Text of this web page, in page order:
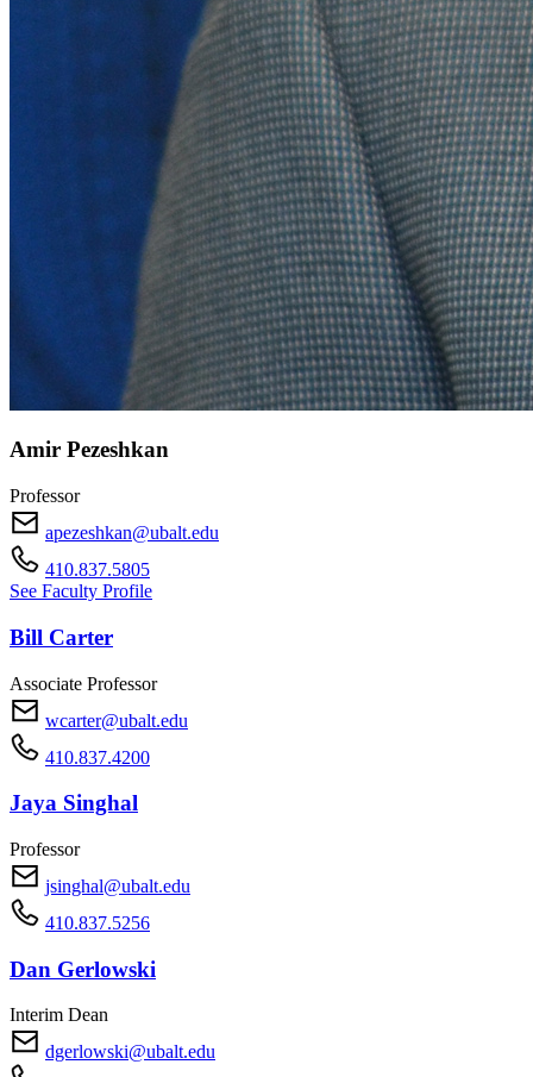
Amir Pezeshkan
Professor
apezeshkan@ubalt.edu
410.837.5805
See Faculty Profile
Bill Carter
Associate Professor
wcarter@ubalt.edu
410.837.4200
Jaya Singhal
Professor
jsinghal@ubalt.edu
410.837.5256
Dan Gerlowski
Interim Dean
dgerlowski@ubalt.edu